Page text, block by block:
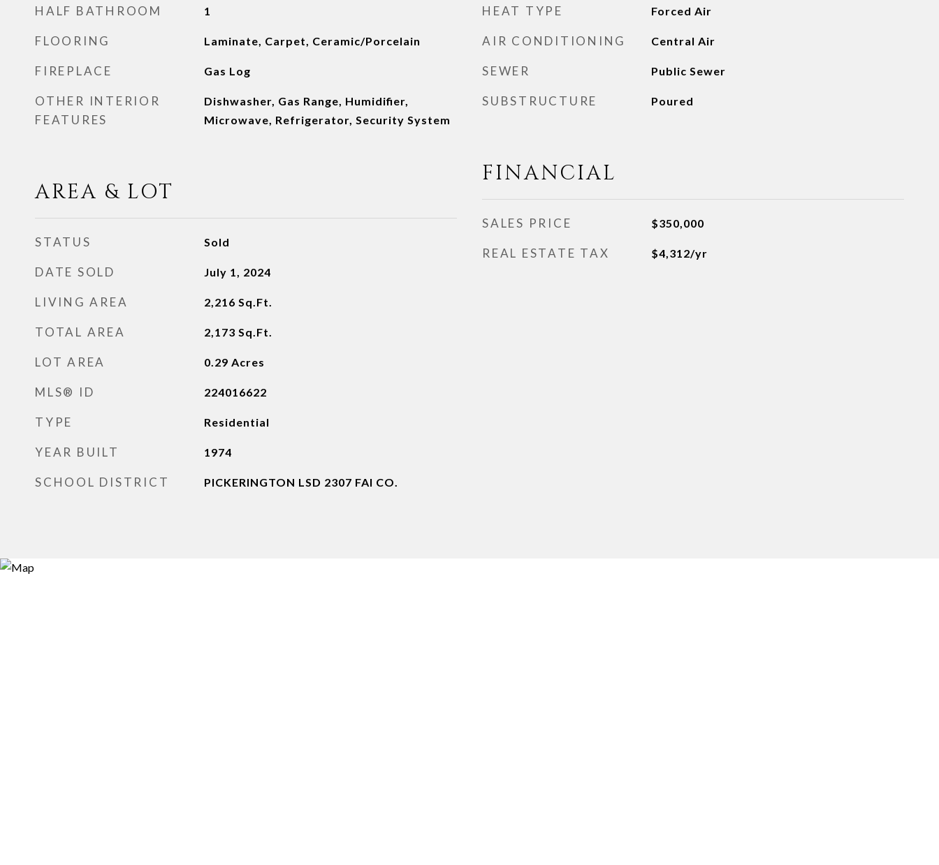
HALF BATHROOM 1
FLOORING Laminate, Carpet, Ceramic/Porcelain
FIREPLACE Gas Log
OTHER INTERIOR
FEATURES
Dishwasher, Gas Range, Humidifier,
Microwave, Refrigerator, Security System
AREA & LOT
STATUS Sold
DATE SOLD July 1, 2024
LIVING AREA 2,216 Sq.Ft.
TOTAL AREA 2,173 Sq.Ft.
LOT AREA 0.29 Acres
MLS® ID 224016622
TYPE Residential
YEAR BUILT 1974
SCHOOL DISTRICT PICKERINGTON LSD 2307 FAI CO.
HEAT TYPE Forced Air
AIR CONDITIONING Central Air
SEWER Public Sewer
SUBSTRUCTURE Poured
FINANCIAL
SALES PRICE $350,000
REAL ESTATE TAX $4,312/yr